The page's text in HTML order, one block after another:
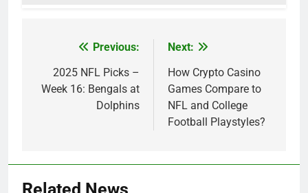
navigation
Previous:
2025 NFL Picks –
Week 16: Bengals at
Dolphins
Next:
How Crypto Casino
Games Compare to
NFL and College
Football Playstyles?
Related News